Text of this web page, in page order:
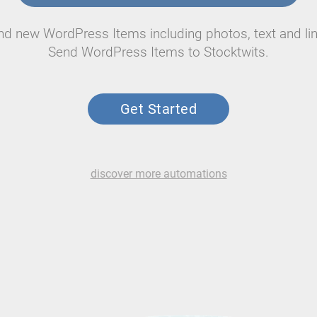
new WordPress Items including photos, text and
Send WordPress Items to Stocktwits.
Get Started
discover more automations